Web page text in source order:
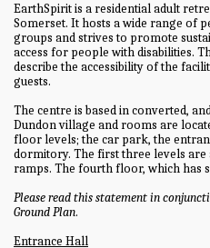
EarthSpirit is a residential adult
Somerset. It hosts a wide range of
groups and strives to promote
access for people with disabilities.
describe the accessibility of the
guests.
The centre is based in converted,
Dundon village and rooms are
floor levels; the car park, the
dormitory. The first three levels are
ramps. The fourth floor, which has
Please read this statement in
Ground Plan.
Entrance Hall